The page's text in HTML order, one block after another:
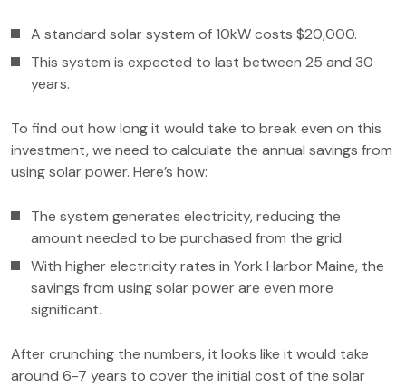
A standard solar system of 10kW costs $20,000.
This system is expected to last between 25 and 30
years.
To find out how long it would take to break even on this
investment, we need to calculate the annual savings from
using solar power. Here’s how:
The system generates electricity, reducing the
amount needed to be purchased from the grid.
With higher electricity rates in York Harbor Maine, the
savings from using solar power are even more
significant.
After crunching the numbers, it looks like it would take
around 6-7 years to cover the initial cost of the solar